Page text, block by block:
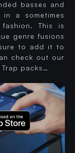
basses and
a sometimes
This is
genre fusions
to add it to
check out our
packs…